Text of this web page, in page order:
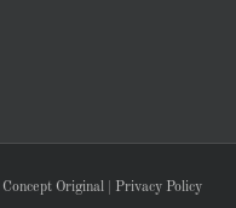
Concept Original Privacy Policy